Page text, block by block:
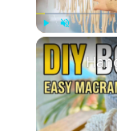
Play